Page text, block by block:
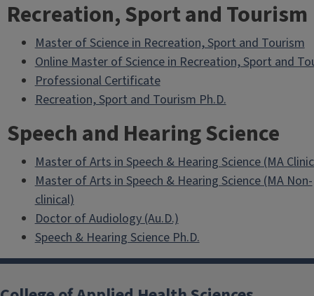
Recreation, Sport and Tourism
Master of Science in Recreation, Sport and Tourism
Online Master of Science in Recreation, Sport and
Professional Certificate
Recreation, Sport and Tourism Ph.D.
Speech and Hearing Science
Master of Arts in Speech & Hearing Science (MA
Master of Arts in Speech & Hearing Science (MA Non-
clinical)
Doctor of Audiology (Au.D.)
Speech & Hearing Science Ph.D.